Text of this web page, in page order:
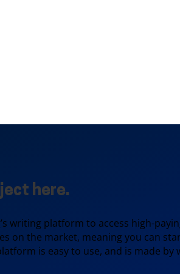
here.
writing platform to access high-
on the market, meaning you can
is easy to use, and is made by